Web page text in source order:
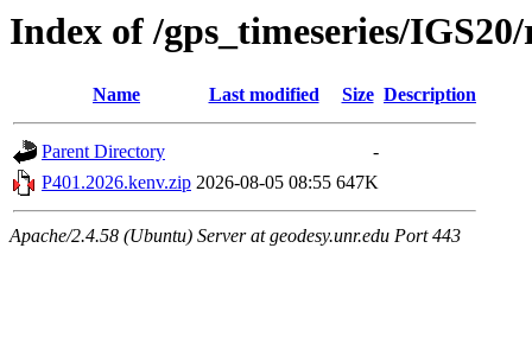
Index of /gps_timeseries/
Name Last modified Size Description
Parent Directory
-
P401.2026.kenv.zip 2026-08-05 08:55 647K
Apache/2.4.58 (Ubuntu) Server at geodesy.unr.edu Port 443